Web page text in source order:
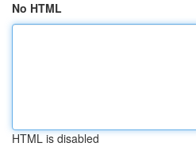
No HTML
HTML is disabled